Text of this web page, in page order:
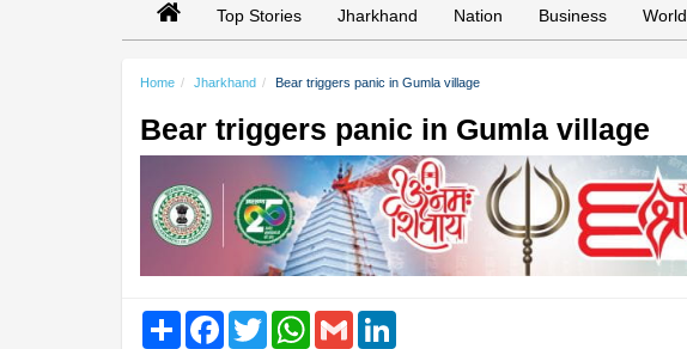
Top Stories Jharkhand Nation Business World
Home Jharkhand Bear triggers panic in Gumla village
Bear triggers panic in Gumla village
Share FacebookTwitter WhatsAppGmail